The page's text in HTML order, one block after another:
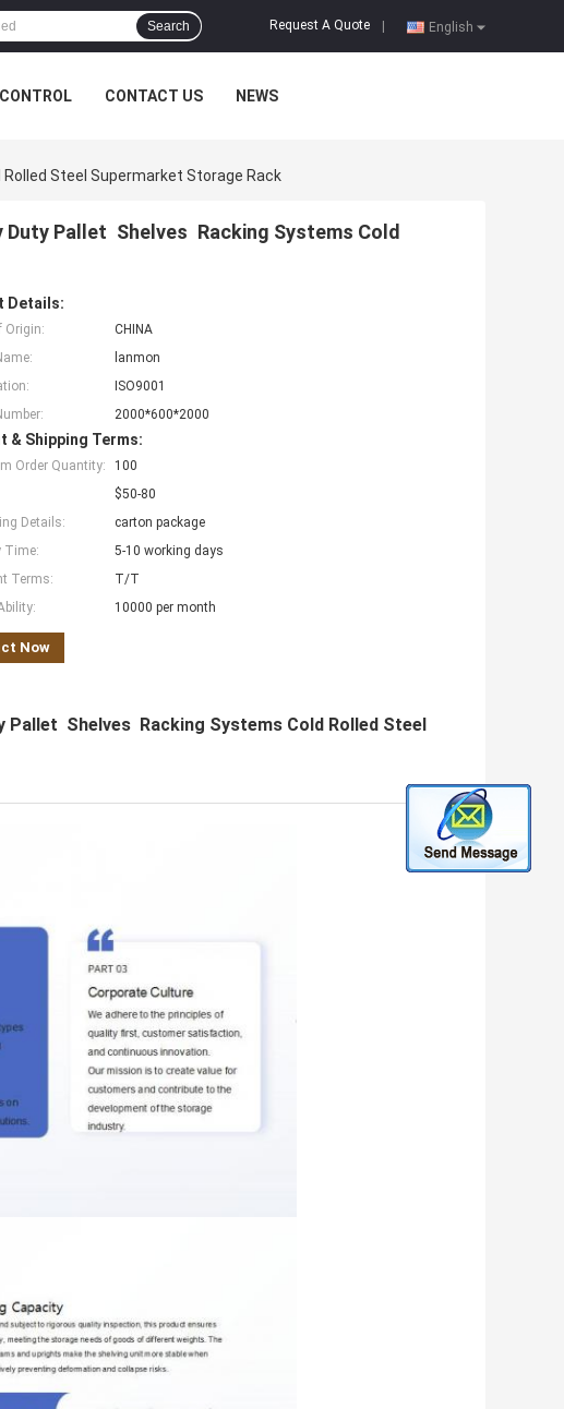
English
Request A Quote
Search
CONTACT US NEWS
Steel Supermarket Storage Rack
Pallet Shelves Racking Systems Cold
Details:
Origin:
CHINA
lanmon
ISO9001
2000*600*2000
& Shipping Terms:
Order Quantity:
100
$50-80
Details:
carton package
Time:
5-10 working days
Terms:
T/T
10000 per month
Now
Pallet Shelves Racking Systems Cold Rolled Steel